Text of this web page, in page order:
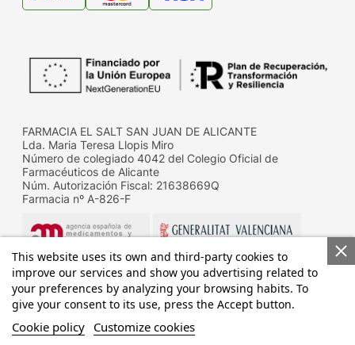
FARMACIA EL SALT SAN JUAN DE ALICANTE
Lda. Maria Teresa Llopis Miro
Número de colegiado 4042 del Colegio Oficial de
Farmacéuticos de Alicante
Núm. Autorización Fiscal: 21638669Q
Farmacia nº A-826-F
Datos de contacto de la D.G. de Farmacia y productos
Calle Micer Mascó, 31, 46010 Valencia
This website uses its own and third-party cookies to
improve our services and show you advertising related to
your preferences by analyzing your browsing habits. To
give your consent to its use, press the Accept button.
Cookie policy Customize cookies